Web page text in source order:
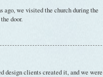
we visited the church during the
door.
design clients created it, and we were